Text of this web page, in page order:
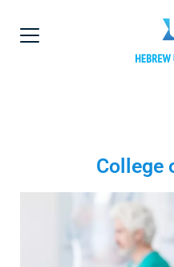
College